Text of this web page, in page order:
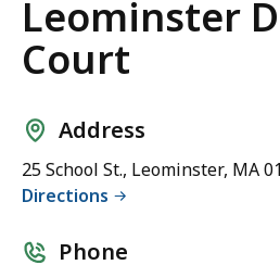
Leominster
Court
Address
25 School St., Leominster, MA
Directions
Phone